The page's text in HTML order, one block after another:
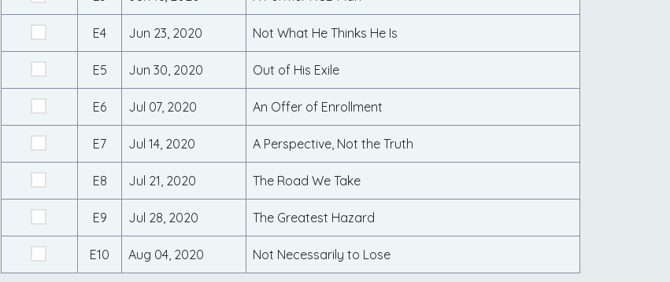
E4 Jun 23, 2020 Not What He Thinks He Is
E5 Jun 30, 2020 Out of His Exile
E6 Jul 07, 2020 An Offer of Enrollment
E7 Jul 14, 2020 A Perspective, Not the Truth
E8 Jul 21, 2020 The Road We Take
E9 Jul 28, 2020 The Greatest Hazard
E10 Aug 04, 2020 Not Necessarily to Lose